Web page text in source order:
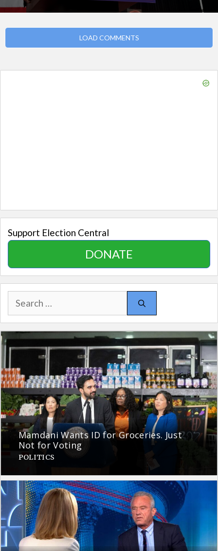
LOAD COMMENTS
Support Election Central
DONATE
Search
for:
Mamdani Wants ID for Groceries. Just
Not for Voting
POLITICS